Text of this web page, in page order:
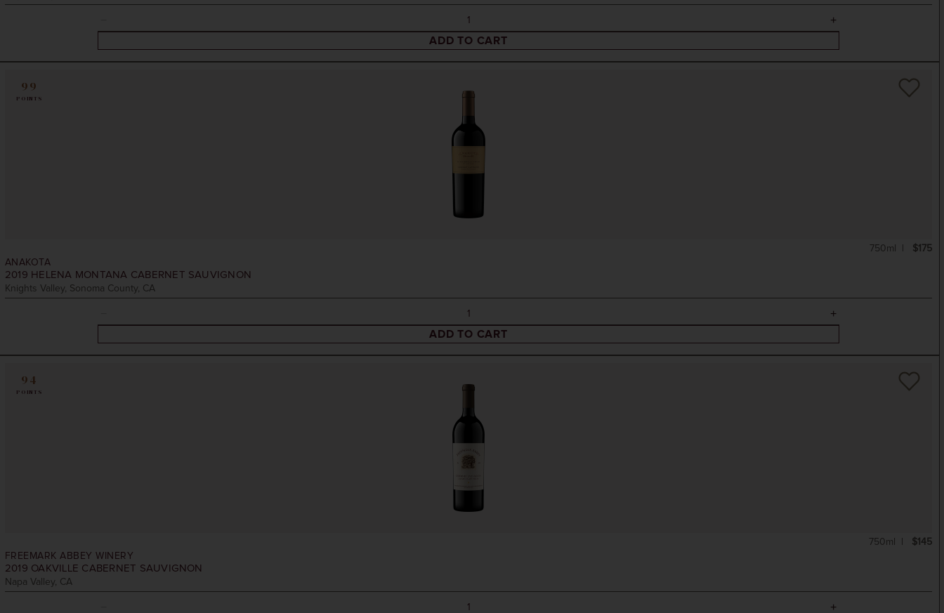
ADD TO CART
99
POINTS
ANAKOTA
2019 HELENA MONTANA CABERNET SAUVIGNON
Knights Valley, Sonoma County, CA
$175
750ml
ADD TO CART
94
POINTS
FREEMARK ABBEY WINERY
2019 OAKVILLE CABERNET SAUVIGNON
Napa Valley, CA
$145
750ml